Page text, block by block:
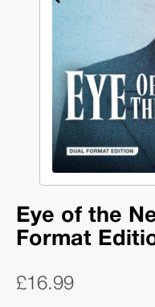
Eye of the
Format
£16.99